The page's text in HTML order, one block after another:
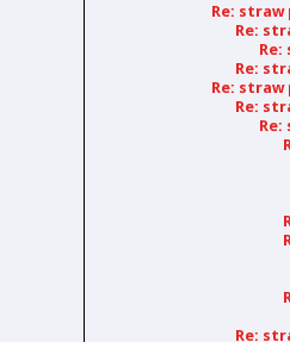
Re: straw
Re:
Re:
Re:
Re: straw
Re:
Re:
Re: